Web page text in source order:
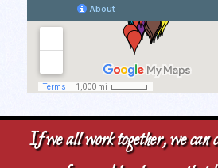
If we all work together, we can